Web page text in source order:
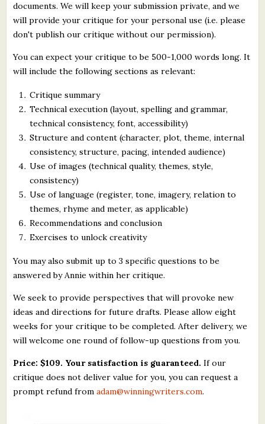
documents. We will keep your submission private, and we
will provide your critique for your personal use (i.e. please
don't publish our critique without our permission).
You can expect your critique to be 500-1,000 words long. It
will include the following sections as relevant:
Critique summary
Technical execution (layout, spelling and grammar,
technical consistency, font, accessibility)
Structure and content (character, plot, theme, internal
consistency, structure, pacing, intended audience)
Use of images (technical quality, themes, style,
consistency)
Use of language (register, tone, imagery, relation to
themes, rhyme and meter, as applicable)
Recommendations and conclusion
Exercises to unlock creativity
You may also submit up to 3 specific questions to be
answered by Annie within her critique.
We seek to provide perspectives that will provoke new
ideas and directions for future drafts. Please allow eight
weeks for your critique to be completed. After delivery, we
will welcome one round of follow-up questions from you.
Price: $109. Your satisfaction is guaranteed.If our
critique does not deliver value for you, you can request a
prompt refund fromadam@winningwriters.com.